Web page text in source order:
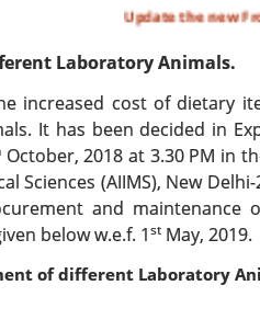
Update the new From B,C
Laboratory Animals.
increased cost of dietary
It has been decided in
October, 2018 at 3.30 PM in
Sciences (AIIMS), New
and maintenance
below w.e.f. 1st May, 2019.
of different Laboratory